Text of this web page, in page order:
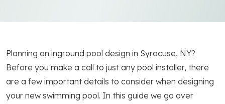
Planning an inground pool design in Syracuse, NY?
Before you make a call to just any pool installer, there
are a few important details to consider when designing
your new swimming pool. In this guide we go over